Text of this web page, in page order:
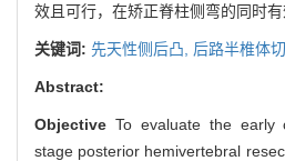
效且可行，在矫正脊柱侧弯的同时有
关键词: 先天性侧后凸, 后路半椎体
Abstract:
Objective To evaluate the early
stage posterior hemivertebral